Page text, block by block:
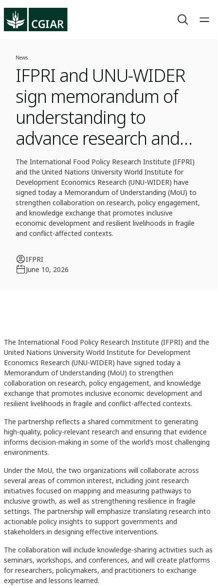
News
IFPRI and UNU-WIDER
sign memorandum of
understanding to
advance research and
policy in fragile contexts
The International Food Policy Research Institute (IFPRI)
and the United Nations University World Institute for
Development Economics Research (UNU-WIDER) have
signed today a Memorandum of Understanding (MoU) to
strengthen collaboration on research, policy engagement,
and knowledge exchange that promotes inclusive
economic development and resilient livelihoods in fragile
and conflict-affected contexts.
IFPRI
June 10, 2026
The International Food Policy Research Institute (IFPRI) and the
United Nations University World Institute for Development
Economics Research (UNU-WIDER) have signed today a
Memorandum of Understanding (MoU) to strengthen
collaboration on research, policy engagement, and knowledge
exchange that promotes inclusive economic development and
resilient livelihoods in fragile and conflict-affected contexts.
The partnership reflects a shared commitment to generating
high-quality, policy-relevant research and ensuring that evidence
informs decision-making in some of the world’s most challenging
environments.
Under the MoU, the two organizations will collaborate across
several areas of common interest, including joint research
initiatives focused on mapping and measuring pathways to
inclusive growth, as well as strengthening resilience in fragile
settings. The partnership will emphasize translating research into
actionable policy insights to support governments and
stakeholders in designing effective interventions.
The collaboration will include knowledge-sharing activities such as
seminars, workshops, and conferences, and will create platforms
for researchers, policymakers, and practitioners to exchange
expertise and lessons learned.